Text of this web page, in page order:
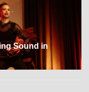
Sound in